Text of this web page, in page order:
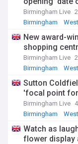
Birmingham Live
Birmingham
New award-
shopping
Birmingham Live
Birmingham
Sutton
'focal point
Birmingham Live
Birmingham
Watch as
flower display